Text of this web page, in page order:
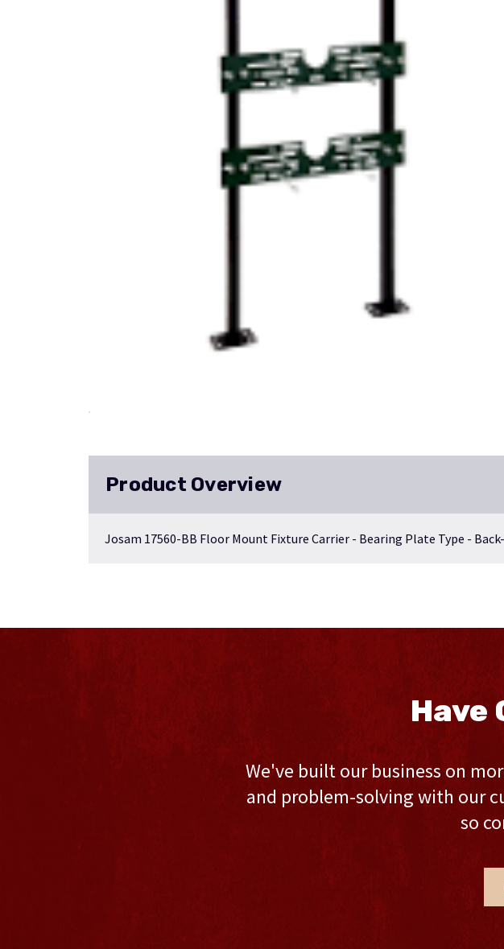
Product Overview
Josam 17560-BB Floor Mount Fixture Carrier - Bearing Plate Type -
Have
We've built our business on
and problem-solving with our
so